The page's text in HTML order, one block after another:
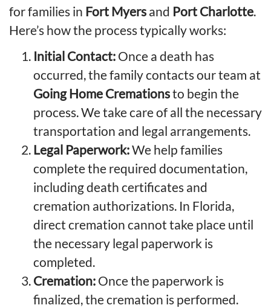
for families in Fort Myers and Port Charlotte.
Here’s howthe processtypically works:
Initial Contact: Once a death has
occurred, the family contacts our team at
Going Home Cremationsto begin the
process. We take care of all the necessary
transportation and legal arrangements.
Legal Paperwork:We help families
complete the required documentation,
including death certificates and
cremation authorizations. In Florida,
direct cremation cannot take place until
the necessary legal paperwork is
completed.
Cremation: Once the paperwork is
finalized, the cremation is performed.